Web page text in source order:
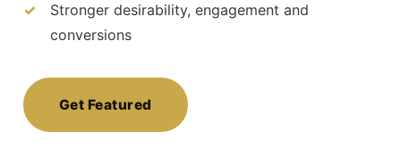
Stronger desirability, engagement and
conversions
Get Featured